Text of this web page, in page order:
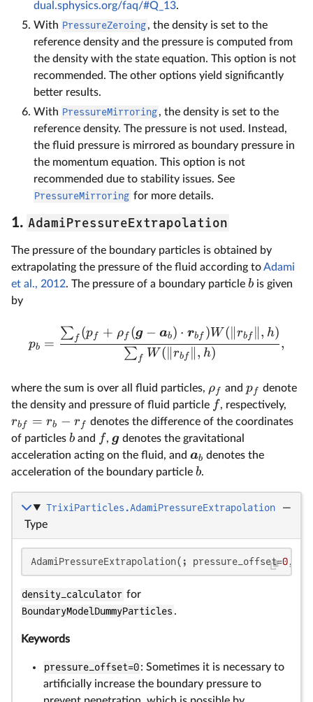
dual.sphysics.org/faq/#Q_13.
With PressureZeroing, the density is set to the
reference density and the pressure is computed from
the density with the state equation. This option is not
recommended. The other options yield significantly
better results.
With PressureMirroring, the density is set to the
reference density. The pressure is not used. Instead,
the fluid pressure is mirrored as boundary pressure in
the momentum equation. This option is not
recommended due to stability issues. See
PressureMirroring for more details.
1. AdamiPressureExtrapolation
The pressure of the boundary particles is obtained by
extrapolating the pressure of the fluid according toAdami
et al., 2012. The pressure of a boundary particle b is given
by
pb =
∑ f W ( rbf , h)
∑ f (pf + ρf (g − ab) ⋅ rbf )W ( rbf , h)
,
where the sum is over all fluid particles, ρf and pf denote
the density and pressure of fluid particle f, respectively,
rbf = rb − r f denotes the difference of the coordinates
of particles b and f,gdenotes the gravitational
acceleration acting on the fluid, and ab denotes the
acceleration of the boundary particle b.
TrixiParticles.AdamiPressureExtrapolation
—
Type
AdamiPressureExtrapolation(; pressure_offset=0,
density_calculator for
BoundaryModelDummyParticles .
Keywords
pressure_offset=0: Sometimes it is necessary to
artificially increase the boundary pressure to